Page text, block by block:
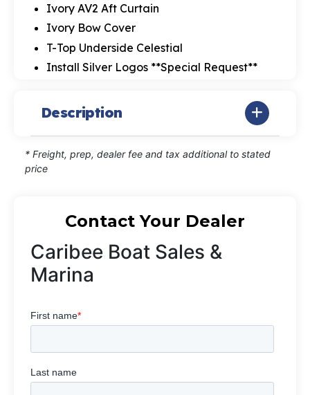
Ivory AV2 Aft Curtain
Ivory Bow Cover
T-Top Underside Celestial
Install Silver Logos **Special Request**
Description
* Freight, prep, dealer fee and tax additional to stated
price
Contact Your Dealer
Caribee Boat Sales &
Marina